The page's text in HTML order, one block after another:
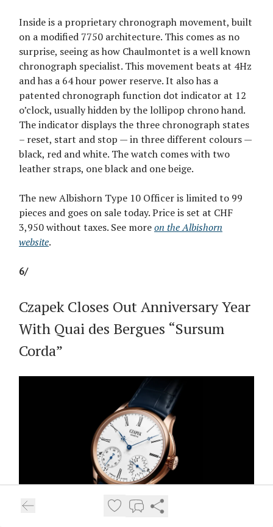
Inside is a proprietary chronograph movement, built
on a modified 7750 architecture. This comes as no
surprise, seeing as how Chaulmontet is a well known
chronograph specialist. This movement beats at 4Hz
and has a 64 hour power reserve. It also has a
patented chronograph function dot indicator at 12
o’clock, usually hidden by the lollipop chrono hand.
The indicator displays the three chronograph states
– reset, start and stop — in three different colours —
black, red and white. The watch comes with two
leather straps, one black and one beige.
The new Albishorn Type 10 Officer is limited to 99
pieces and goes on sale today. Price is set at CHF
3,950 without taxes. See moreon the Albishorn
website.
6/
Czapek Closes Out Anniversary Year
With Quai des Bergues “Sursum
Corda”